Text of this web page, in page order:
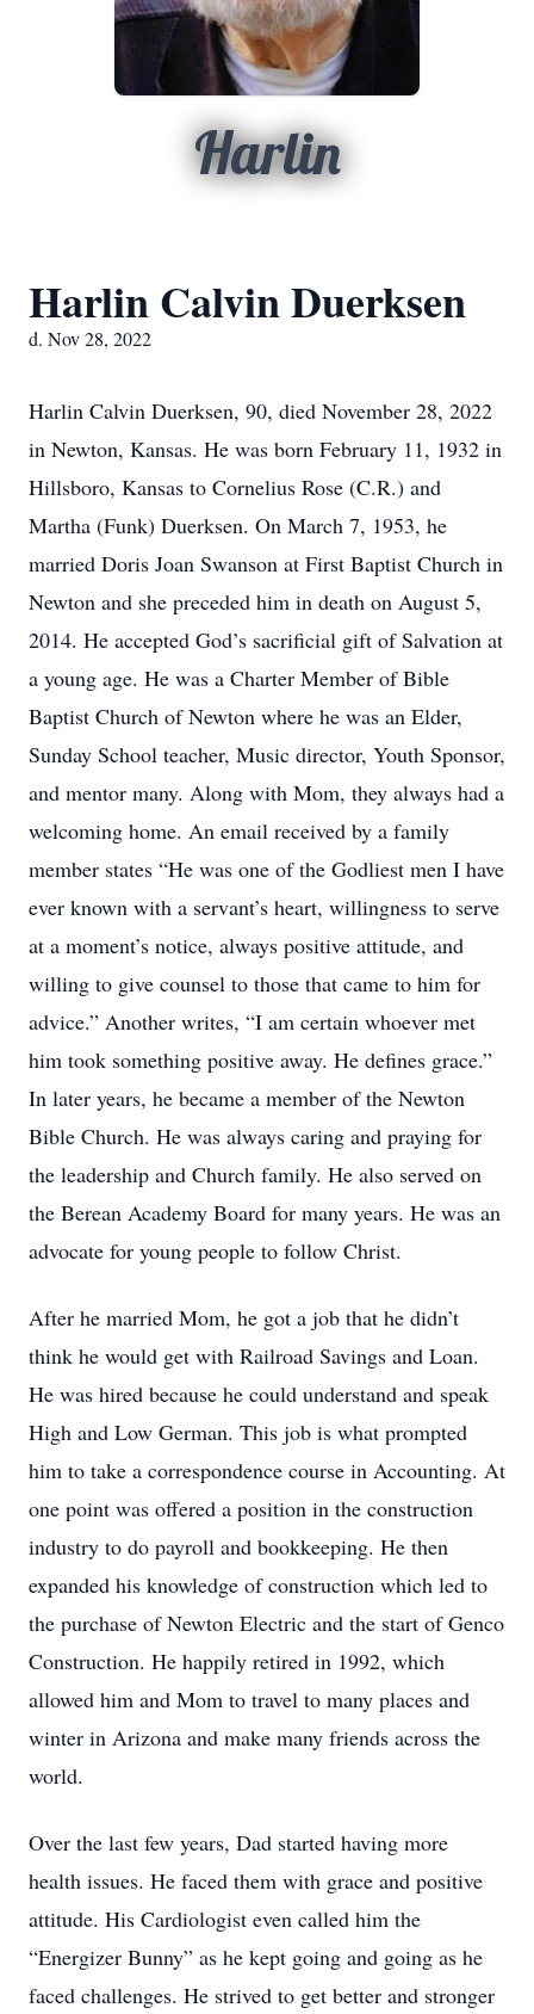
Harlin
Harlin Calvin Duerksen
d. Nov 28, 2022
Harlin Calvin Duerksen, 90, died November 28, 2022
in Newton, Kansas. He was born February 11, 1932 in
Hillsboro, Kansas to Cornelius Rose (C.R.) and
Martha (Funk) Duerksen. On March 7, 1953, he
married Doris Joan Swanson at First Baptist Church in
Newton and she preceded him in death on August 5,
2014. He accepted God’s sacrificial gift of Salvation at
a young age. He was a Charter Member of Bible
Baptist Church of Newton where he was an Elder,
Sunday School teacher, Music director, Youth Sponsor,
and mentor many. Along with Mom, they always had a
welcoming home. An email received by a family
member states “He was one of the Godliest men I have
ever known with a servant’s heart, willingness to serve
at a moment’s notice, always positive attitude, and
willing to give counsel to those that came to him for
advice.” Another writes, “I am certain whoever met
him took something positive away. He defines grace.”
In later years, he became a member of the Newton
Bible Church. He was always caring and praying for
the leadership and Church family. He also served on
the Berean Academy Board for many years. He was an
advocate for young people to follow Christ.
After he married Mom, he got a job that he didn’t
think he would get with Railroad Savings and Loan.
He was hired because he could understand and speak
High and Low German. This job is what prompted
him to take a correspondence course in Accounting. At
one point was offered a position in the construction
industry to do payroll and bookkeeping. He then
expanded his knowledge of construction which led to
the purchase of Newton Electric and the start of Genco
Construction. He happily retired in 1992, which
allowed him and Mom to travel to many places and
winter in Arizona and make many friends across the
world.
Over the last few years, Dad started having more
health issues. He faced them with grace and positive
attitude. His Cardiologist even called him the
“Energizer Bunny” as he kept going and going as he
faced challenges. He strived to get better and stronger